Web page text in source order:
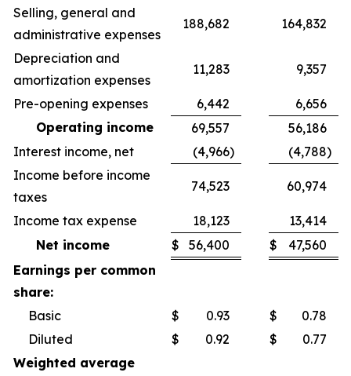
Selling, general and
administrative expenses
188,682 164,832
Depreciation and
amortization expenses
11,283 9,357
Pre-opening expenses 6,442
6,656
Operating income
69,557
56,186
Interest income, net
(4,966) (4,788)
Income before income
taxes
74,523 60,974
Income tax expense 18,123
13,414
Net income
$ 56,400 $
47,560
Earnings per common
share:
Basic
$ 0.93 $
0.78
Diluted
$ 0.92 $
0.77
Weighted average